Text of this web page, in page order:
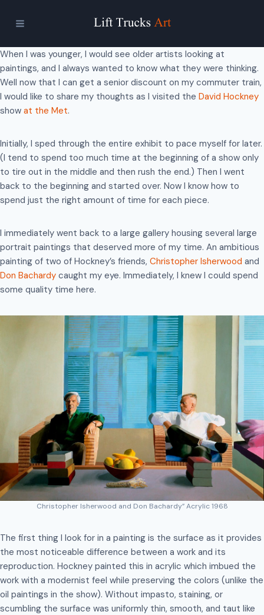
When I was younger, I would see older artists looking at
paintings, and I always wanted to know what they were thinking.
Well now that I can get a senior discount on my commuter train,
I would like to share my thoughts as I visited the David Hockney
show at the Met.
Initially, I sped through the entire exhibit to pace myself for later.
(I tend to spend too much time at the beginning of a show only
to tire out in the middle and then rush the end.) Then I went
back to the beginning and started over. Now I know how to
spend just the right amount of time for each piece.
I immediately went back to a large gallery housing several large
portrait paintings that deserved more of my time. An ambitious
painting of two of Hockney’s friends, Christopher Isherwood and
Don Bachardy caught my eye. Immediately, I knew I could spend
some quality time here.
Christopher Isherwood and Don Bachardy” Acrylic 1968
The first thing I look for in a painting is the surface as it provides
the most noticeable difference between a work and its
reproduction. Hockney painted this in acrylic which imbued the
work with a modernist feel while preserving the colors (unlike the
oil paintings in the show). Without impasto, staining, or
scumbling the surface was uniformly thin, smooth, and taut like